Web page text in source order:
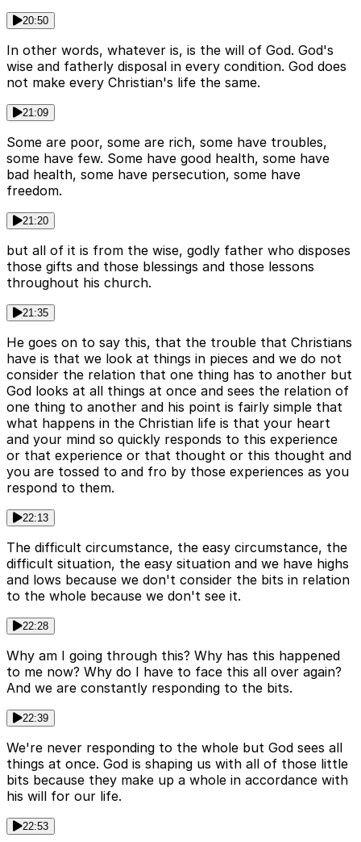
20:50
In other words, whatever is, is the will of God. God's
wise and fatherly disposal in every condition. God does
not make every Christian's life the same.
21:09
Some are poor, some are rich, some have troubles,
some have few. Some have good health, some have
bad health, some have persecution, some have
freedom.
21:20
but all of it is from the wise, godly father who disposes
those gifts and those blessings and those lessons
throughout his church.
21:35
He goes on to say this, that the trouble that Christians
have is that we look at things in pieces and we do not
consider the relation that one thing has to another but
God looks at all things at once and sees the relation of
one thing to another and his point is fairly simple that
what happens in the Christian life is that your heart
and your mind so quickly responds to this experience
or that experience or that thought or this thought and
you are tossed to and fro by those experiences as you
respond to them.
22:13
The difficult circumstance, the easy circumstance, the
difficult situation, the easy situation and we have highs
and lows because we don't consider the bits in relation
to the whole because we don't see it.
22:28
Why am I going through this? Why has this happened
to me now? Why do I have to face this all over again?
And we are constantly responding to the bits.
22:39
We're never responding to the whole but God sees all
things at once. God is shaping us with all of those little
bits because they make up a whole in accordance with
his will for our life.
22:53